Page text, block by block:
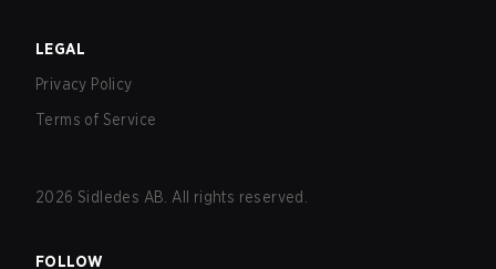
LEGAL
Privacy Policy
Terms of Service
2026 Sidledes AB. All rights reserved.
FOLLOW